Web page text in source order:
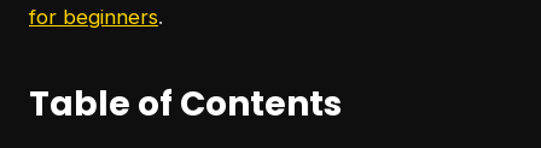
for beginners.
Table of Contents